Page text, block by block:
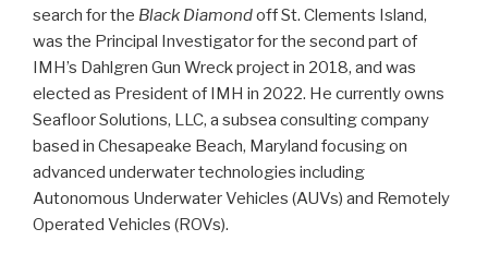
search for the Black Diamondoff St. Clements Island,
was the Principal Investigator for the second part of
IMH’s Dahlgren Gun Wreck project in 2018, and was
elected as President of IMH in 2022. He currently owns
Seafloor Solutions, LLC, a subsea consulting company
based in Chesapeake Beach, Maryland focusing on
advanced underwater technologies including
Autonomous Underwater Vehicles (AUVs) and Remotely
Operated Vehicles (ROVs).